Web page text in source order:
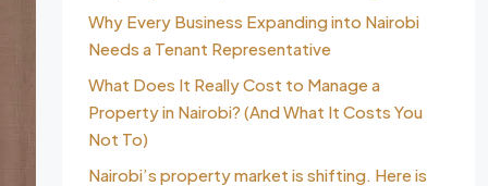
Why Every Business Expanding into Nairobi
Needs a Tenant Representative
What Does It Really Cost to Manage a
Property in Nairobi? (And What It Costs You
Not To)
Nairobi’s property market is shifting. Here is